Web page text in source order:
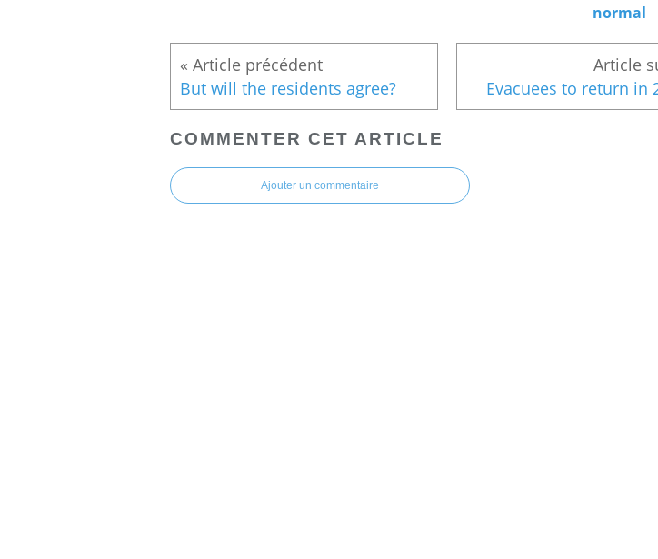
normal
But will the residents agree? Evacuees to return in
COMMENTER CET ARTICLE
Ajouter un commentaire